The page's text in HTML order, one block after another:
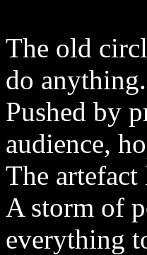
The old
do anything.
Pushed by
audience,
The
A storm of
everything